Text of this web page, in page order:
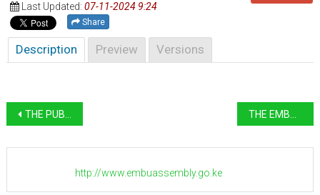
Last Updated: 07-11-2024 9:24
Share
Description Preview Versions
Post
navigation
THE PUBLIC FINANCE MANAGEMENT COUNTY ASSEMBLY OF EMBU) CAR AND MORTGAGE LOAN (MEMBERS) SCHEME FUND) REGULATIONS 2022 THE EMBU COUNTY ASSEMBLY SERVICE BOARD PROCEDURES FOR ADMINISTRATION OF PART IV OF THE ACT
http://www.embuassembly.go.ke